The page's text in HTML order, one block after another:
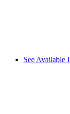
See Available